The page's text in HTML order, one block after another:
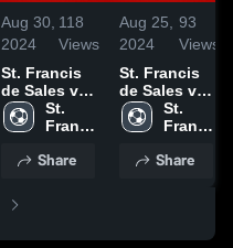
Aug 30,
2024
118
Views
St. Francis
de Sales vs
Southview
Game
Aug. 29,
St.
Francis
Sales
Share
Aug 25,
2024
93
Views
St. Francis
de Sales vs
Anthony
Wayne Game
Aug. 22,
St.
Francis
Sales
Share